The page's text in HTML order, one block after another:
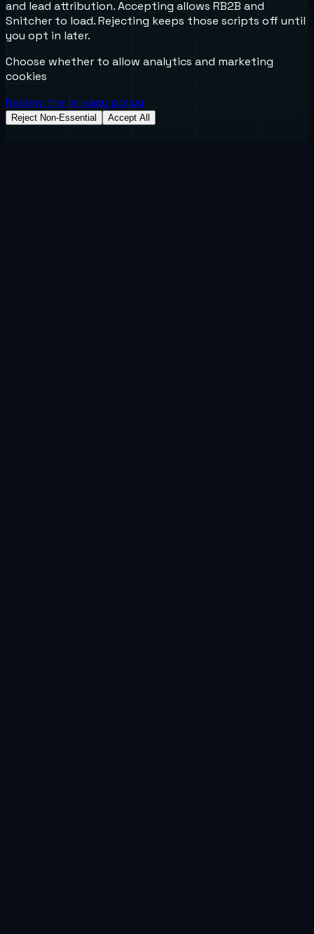
and lead attribution. Accepting allows RB2B and
Snitcher to load. Rejecting keeps those scripts off until
you opt in later.
Choose whether to allow analytics and marketing
cookies
Review the privacy policy
Reject Non-Essential Accept All